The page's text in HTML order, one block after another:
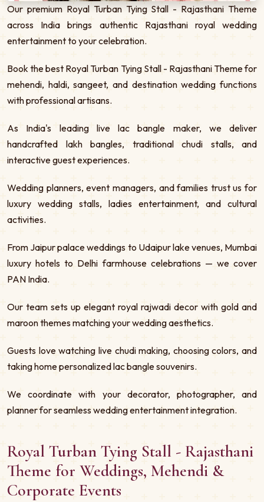
Our premium Royal Turban Tying Stall - Rajasthani Theme
across India brings authentic Rajasthani royal wedding
entertainment to your celebration.
Book the best Royal Turban Tying Stall - Rajasthani Theme for
mehendi, haldi, sangeet, and destination wedding functions
with professional artisans.
As India's leading live lac bangle maker, we deliver
handcrafted lakh bangles, traditional chudi stalls, and
interactive guest experiences.
Wedding planners, event managers, and families trust us for
luxury wedding stalls, ladies entertainment, and cultural
activities.
From Jaipur palace weddings to Udaipur lake venues, Mumbai
luxury hotels to Delhi farmhouse celebrations — we cover
PAN India.
Our team sets up elegant royal rajwadi decor with gold and
maroon themes matching your wedding aesthetics.
Guests love watching live chudi making, choosing colors, and
taking home personalized lac bangle souvenirs.
We coordinate with your decorator, photographer, and
planner for seamless wedding entertainment integration.
Royal Turban Tying Stall - Rajasthani
Theme for Weddings, Mehendi &
Corporate Events